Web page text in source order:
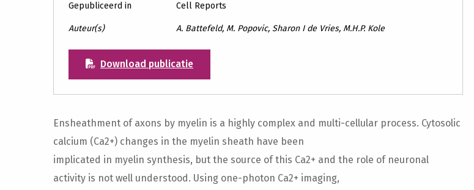
Gepubliceerd in Cell Reports
Auteur(s) A. Battefeld, M. Popovic, Sharon I de Vries, M.H.P. Kole
Download publicatie
Ensheathment of axons by myelin is a highly complex and multi-cellular process. Cytosolic
calcium (Ca2+) changes in the myelin sheath have been
implicated in myelin synthesis, but the source of this Ca2+ and the role of neuronal
activity is not well understood. Using one-photon Ca2+ imaging,